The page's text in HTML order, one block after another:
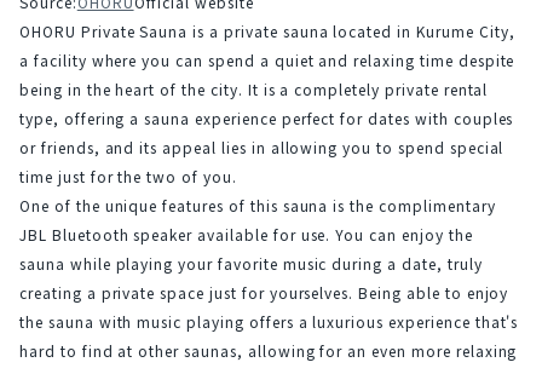
OHORU Private Sauna is a private sauna located in Kurume City,
a facility where you can spend a quiet and relaxing time despite
being in the heart of the city. It is a completely private rental
type, offering a sauna experience perfect for dates with couples
or friends, and its appeal lies in allowing you to spend special
time just for the two of you.
One of the unique features of this sauna is the complimentary
JBL Bluetooth speaker available for use. You can enjoy the
sauna while playing your favorite music during a date, truly
creating a private space just for yourselves. Being able to enjoy
the sauna with music playing offers a luxurious experience that's
hard to find at other saunas, allowing for an even more relaxing